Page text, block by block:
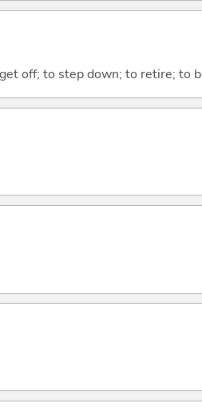
off; to step down; to retire; to